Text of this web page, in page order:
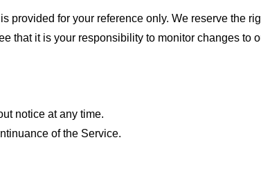
for your reference only. We reserve the
that it is your responsibility to monitor changes to
notice at any time.
of the Service.